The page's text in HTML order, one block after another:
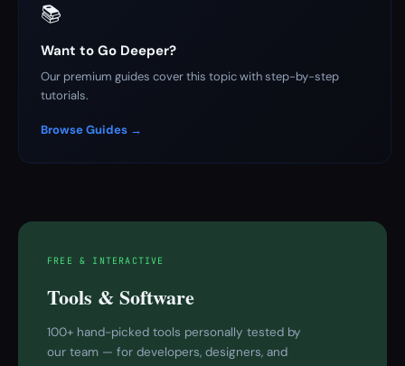
📚
Want to Go Deeper?
Our premium guides cover this topic with step-by-step
tutorials.
Browse Guides →
FREE & INTERACTIVE
Tools & Software
100+ hand-picked tools personally tested by
our team — for developers, designers, and